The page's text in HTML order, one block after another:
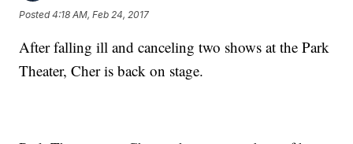
Posted4:18 AM, Feb 24, 2017
After falling ill and canceling two shows at the Park
Theater, Cher is back on stage.